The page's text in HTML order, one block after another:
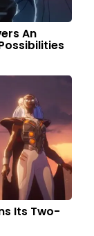
An
Its Two-